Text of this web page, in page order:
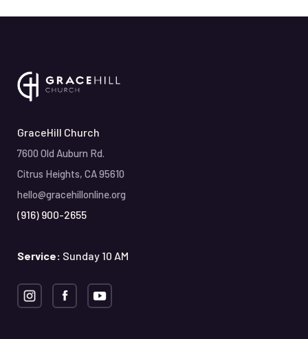
GraceHill Church
7600 Old Auburn Rd.
Citrus Heights, CA 95610
hello@gracehillonline.org
(916) 900-2655
Service: Sunday 10 AM